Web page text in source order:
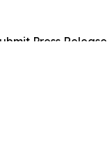
Press Release